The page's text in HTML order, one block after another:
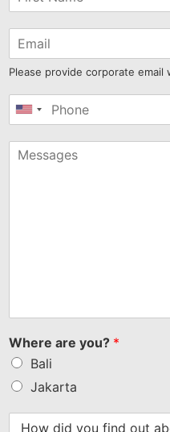
Please provide corporate email
United
+1
Where are you? *
Bali
Jakarta